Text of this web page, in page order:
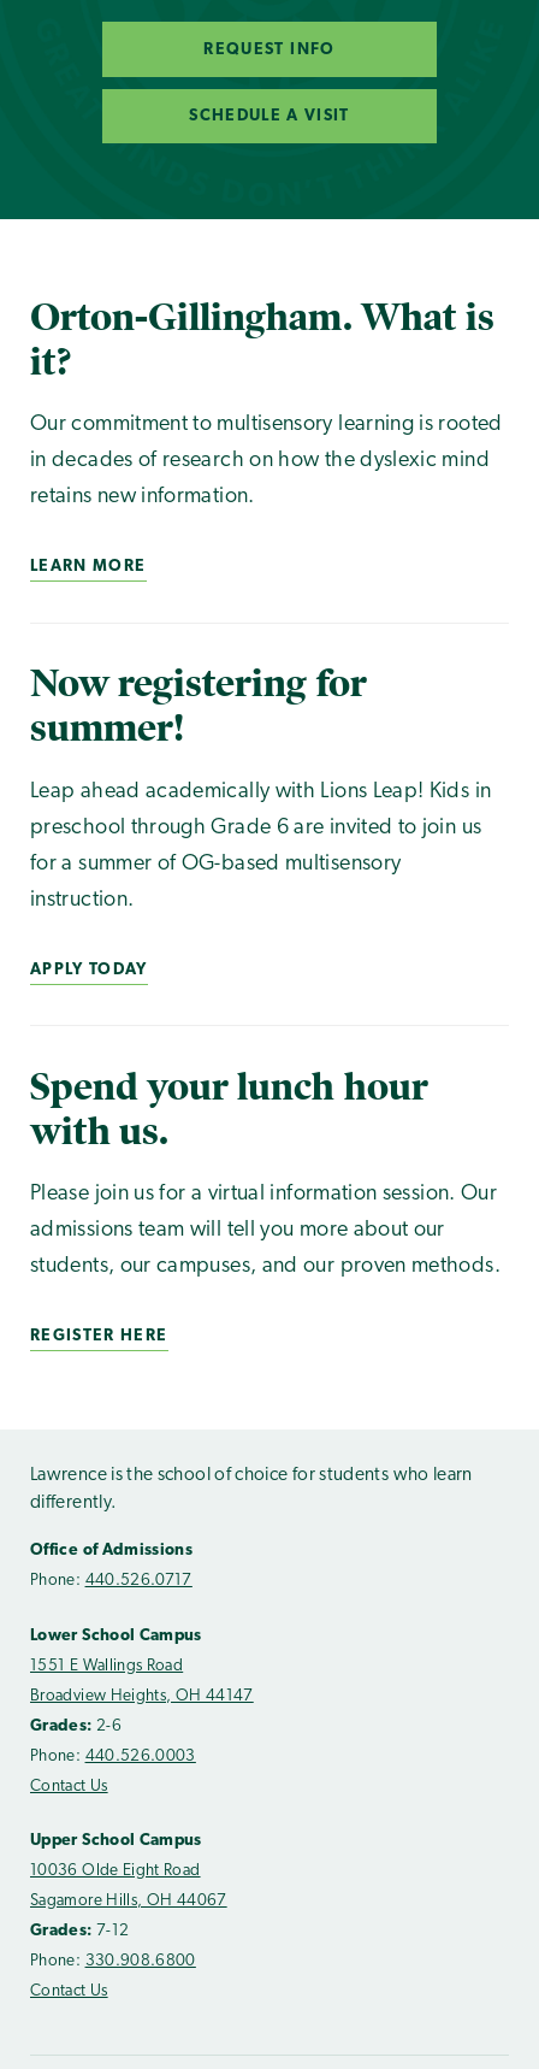
REQUEST INFO
SCHEDULE A VISIT
Orton-Gillingham. What is
it?
Our commitment to multisensory learning is rooted
in decades of research on how the dyslexic mind
retains new information.
LEARN MORE
Now registering for
summer!
Leap ahead academically with Lions Leap! Kids in
preschool through Grade 6 are invited to join us
for a summer of OG-based multisensory
instruction.
APPLY TODAY
Spend your lunch hour
with us.
Please join us for a virtual information session. Our
admissions team will tell you more about our
students, our campuses, and our proven methods.
REGISTER HERE
Lawrence is the school of choice for students who learn
differently.
Office of Admissions
Phone: 440.526.0717
Lower School Campus
1551 E Wallings Road
Broadview Heights, OH 44147
Grades: 2-6
Phone: 440.526.0003
Contact Us
Upper School Campus
10036 Olde Eight Road
Sagamore Hills, OH 44067
Grades: 7-12
Phone: 330.908.6800
Contact Us